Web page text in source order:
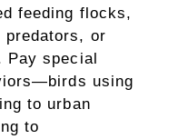
feeding flocks,
predators, or
Pay special
using
to urban
to